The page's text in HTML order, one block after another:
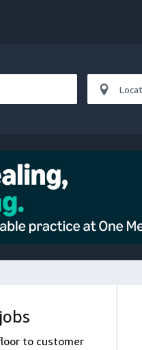
to customer